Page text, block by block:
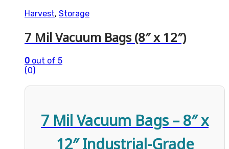
Harvest, Storage
7 Mil Vacuum Bags (8″ x 12″)
0 out of 5
(0)
7 Mil Vacuum Bags – 8″ x
12″ Industrial-Grade